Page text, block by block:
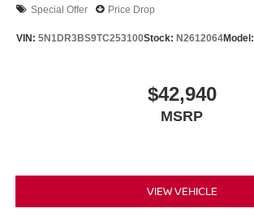
Special Offer Price Drop
VIN: 5N1DR3BS9TC253100Stock: N2612064Model:
$42,940
MSRP
VIEW VEHICLE